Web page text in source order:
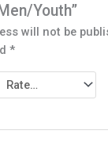
Youth”
will not be
*